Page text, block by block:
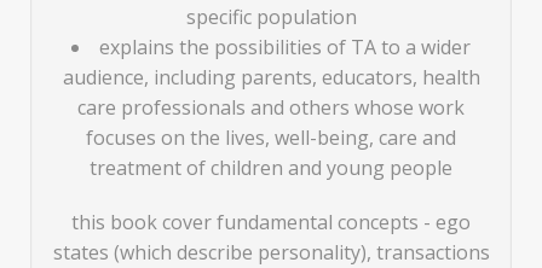
specific population
explains the possibilities of TA to a wider
audience, including parents, educators, health
care professionals and others whose work
focuses on the lives, well-being, care and
treatment of children and young people
this book cover fundamental concepts - ego
states (which describe personality), transactions